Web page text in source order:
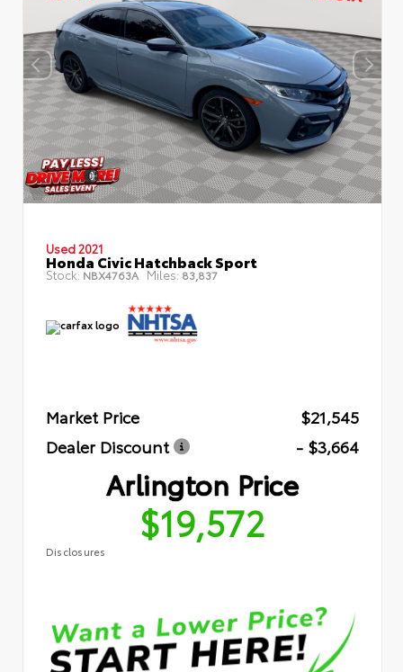
Used 2021
Honda Civic Hatchback Sport
Stock: NBX4763A Miles: 83,837
Market Price
$21,545
Dealer Discount
- $3,664
Arlington Price
$19,572
Disclosures